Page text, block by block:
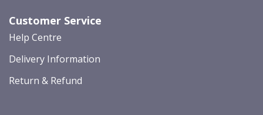
Customer Service
Help Centre
Delivery Information
Return & Refund